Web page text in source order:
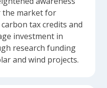
the market for
tax credits and
investment in
research funding
and wind projects.